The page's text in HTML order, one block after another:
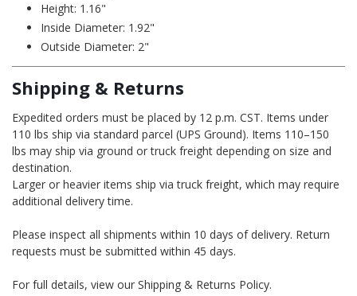
Height: 1.16"
Inside Diameter: 1.92"
Outside Diameter: 2"
Shipping & Returns
Expedited orders must be placed by 12 p.m. CST. Items under
110 lbs ship via standard parcel (UPS Ground). Items 110–150
lbs may ship via ground or truck freight depending on size and
destination.
Larger or heavier items ship via truck freight, which may require
additional delivery time.
Please inspect all shipments within 10 days of delivery. Return
requests must be submitted within 45 days.
For full details, view our Shipping & Returns Policy.